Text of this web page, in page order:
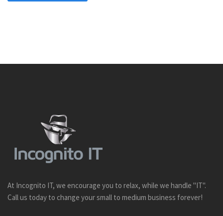
At Incognito IT, we encourage you to relax, while we handle "IT".
Call us today to change your small to medium business forever!